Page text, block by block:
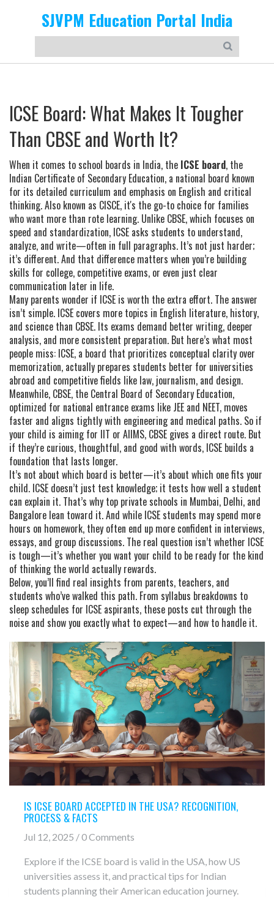
SJVPM Education Portal India
ICSE Board: What Makes It Tougher
Than CBSE and Worth It?
When it comes to school boards in India, the ICSE board, the
Indian Certificate of Secondary Education, a national board known
for its detailed curriculum and emphasis on English and critical
thinking. Also known as CISCE, it's the go-to choice for families
who want more than rote learning. Unlike CBSE, which focuses on
speed and standardization, ICSE asks students to understand,
analyze, and write—often in full paragraphs. It’s not just harder;
it’s different. And that difference matters when you’re building
skills for college, competitive exams, or even just clear
communication later in life.
Many parents wonder if ICSE is worth the extra effort. The answer
isn’t simple. ICSE covers more topics in English literature, history,
and science than CBSE. Its exams demand better writing, deeper
analysis, and more consistent preparation. But here’s what most
people miss: ICSE, a board that prioritizes conceptual clarity over
memorization, actually prepares students better for universities
abroad and competitive fields like law, journalism, and design.
Meanwhile, CBSE, the Central Board of Secondary Education,
optimized for national entrance exams like JEE and NEET, moves
faster and aligns tightly with engineering and medical paths. So if
your child is aiming for IIT or AIIMS, CBSE gives a direct route. But
if they’re curious, thoughtful, and good with words, ICSE builds a
foundation that lasts longer.
It’s not about which board is better—it’s about which one fits your
child. ICSE doesn’t just test knowledge; it tests how well a student
can explain it. That’s why top private schools in Mumbai, Delhi, and
Bangalore lean toward it. And while ICSE students may spend more
hours on homework, they often end up more confident in interviews,
essays, and group discussions. The real question isn’t whether ICSE
is tough—it’s whether you want your child to be ready for the kind
of thinking the world actually rewards.
Below, you’ll find real insights from parents, teachers, and
students who’ve walked this path. From syllabus breakdowns to
sleep schedules for ICSE aspirants, these posts cut through the
noise and show you exactly what to expect—and how to handle it.
IS ICSE BOARD ACCEPTED IN THE USA? RECOGNITION,
PROCESS & FACTS
Jul 12, 2025 / 0 Comments
Explore if the ICSE board is valid in the USA, how US
universities assess it, and practical tips for Indian
students planning their American education journey.